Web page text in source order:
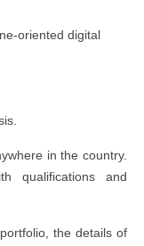
oriented digital
in the country.
qualifications and
the details of